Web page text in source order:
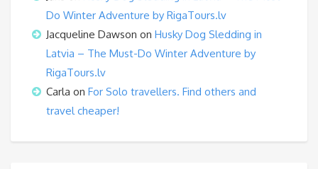
Do Winter Adventure by RigaTours.lv
Jacqueline Dawson on Husky Dog Sledding in
Latvia – The Must-Do Winter Adventure by
RigaTours.lv
Carla on For Solo travellers. Find others and
travel cheaper!